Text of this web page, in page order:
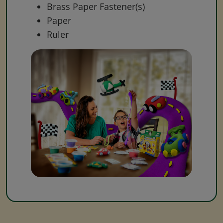
Brass Paper Fastener(s)
Paper
Ruler